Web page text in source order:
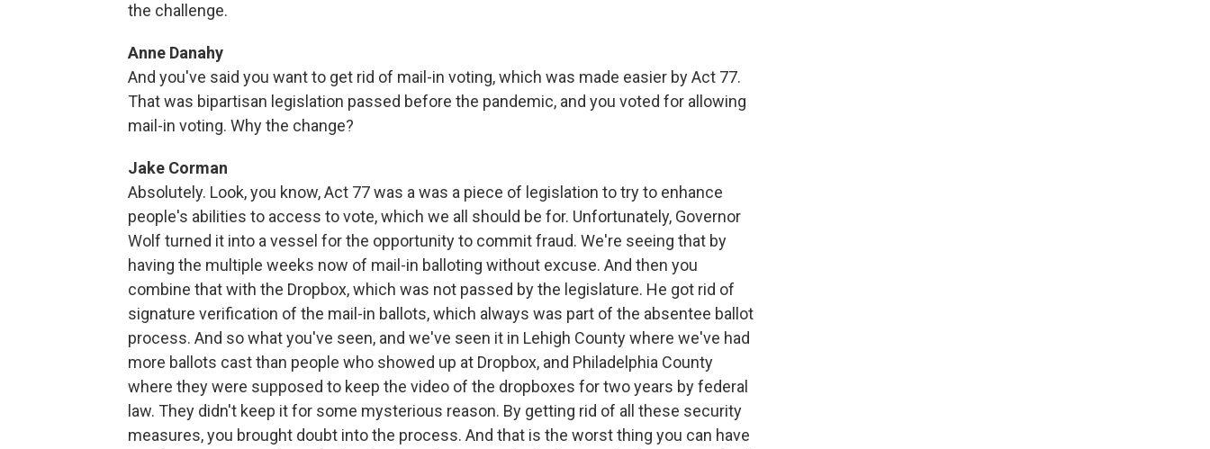
the challenge.
Anne Danahy
And you've said you want to get rid of mail-in voting, which was made easier by Act 77.
That was bipartisan legislation passed before the pandemic, and you voted for allowing
mail-in voting. Why the change?
Jake Corman
Absolutely. Look, you know, Act 77 was a was a piece of legislation to try to enhance
people's abilities to access to vote, which we all should be for. Unfortunately, Governor
Wolf turned it into a vessel for the opportunity to commit fraud. We're seeing that by
having the multiple weeks now of mail-in balloting without excuse. And then you
combine that with the Dropbox, which was not passed by the legislature. He got rid of
signature verification of the mail-in ballots, which always was part of the absentee ballot
process. And so what you've seen, and we've seen it in Lehigh County where we've had
more ballots cast than people who showed up at Dropbox, and Philadelphia County
where they were supposed to keep the video of the dropboxes for two years by federal
law. They didn't keep it for some mysterious reason. By getting rid of all these security
measures, you brought doubt into the process. And that is the worst thing you can have